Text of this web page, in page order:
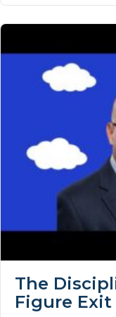
The
Figure Exit